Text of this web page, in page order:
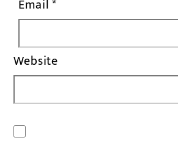
Email*
Website